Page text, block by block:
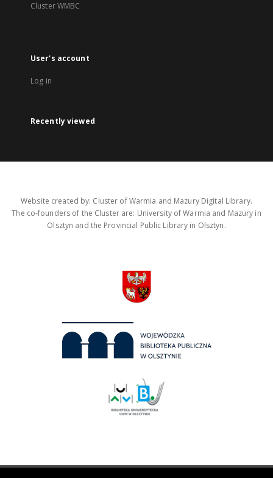
Cluster WMBC
User's account
Log in
Recently viewed
Website created by: Cluster of Warmia and Mazury Digital Library.
The co-founders of the Cluster are: University of Warmia and Mazury in
Olsztyn and the Provincial Public Library in Olsztyn.